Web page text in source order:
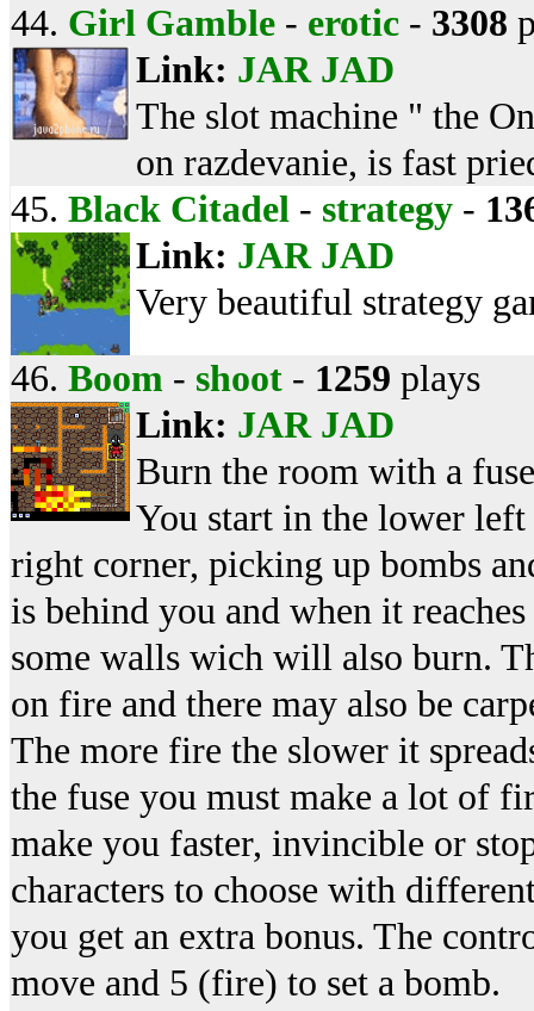
44. Girl Gamble - erotic - 3308
Link: JAR JAD
The slot machine " the
on razdevanie, is fast
45. Black Citadel - strategy -
Link: JAR JAD
Very beautiful strategy
46. Boom - shoot - 1259 plays
Link: JAR JAD
Burn the room with a
You start in the lower left
right corner, picking up bombs
is behind you and when it
some walls wich will also burn.
on fire and there may also be
The more fire the slower it
the fuse you must make a lot of
make you faster, invincible or
characters to choose with
you get an extra bonus. The
move and 5 (fire) to set a bomb.